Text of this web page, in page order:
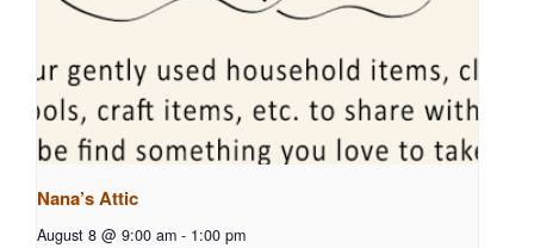
Nana’s Attic
August 8 @ 9:00 am - 1:00 pm